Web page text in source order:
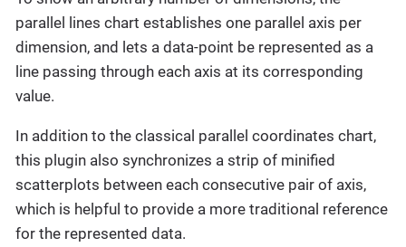
parallel lines chart establishes one parallel axis per
dimension, and lets a data-point be represented as a
line passing through each axis at its corresponding
value.
In addition to the classical parallel coordinates chart,
this plugin also synchronizes a strip of minified
scatterplots between each consecutive pair of axis,
which is helpful to provide a more traditional reference
for the represented data.